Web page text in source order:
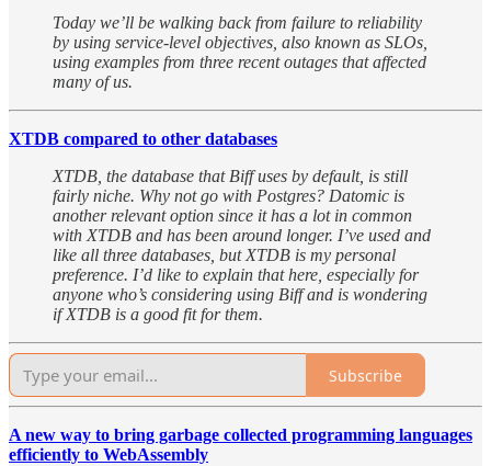
Today we’ll be walking back from failure to reliability
by using service-level objectives, also known as SLOs,
using examples from three recent outages that affected
many of us.
XTDB compared to other databases
XTDB, the database that Biff uses by default, is still
fairly niche. Why not go with Postgres? Datomic is
another relevant option since it has a lot in common
with XTDB and has been around longer. I’ve used and
like all three databases, but XTDB is my personal
preference. I’d like to explain that here, especially for
anyone who’s considering using Biff and is wondering
if XTDB is a good fit for them.
Subscribe
A new way to bring garbage collected programming languages
efficiently to WebAssembly